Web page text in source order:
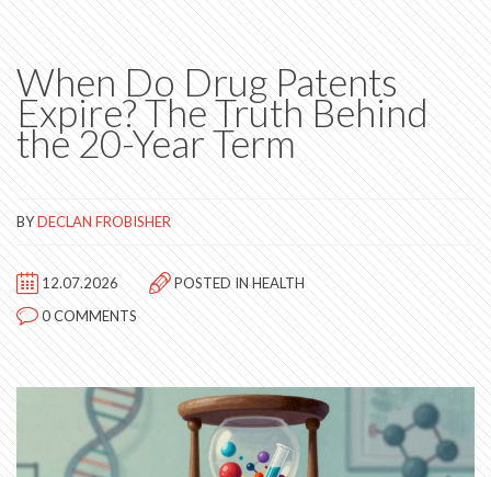
When Do Drug Patents
Expire? The Truth Behind
the 20-Year Term
BYDECLAN FROBISHER
12.07.2026 POSTED IN HEALTH
0 COMMENTS